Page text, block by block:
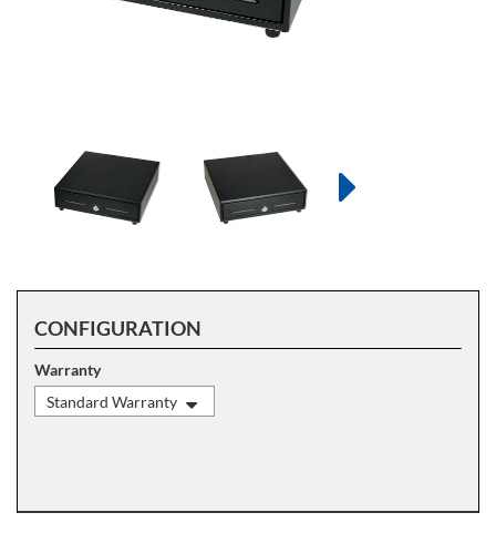
CONFIGURATION
Warranty
Standard Warranty